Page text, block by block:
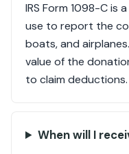
IRS Form 1098-C
use to report the
boats, and
value of the
to claim deductions.
When will I